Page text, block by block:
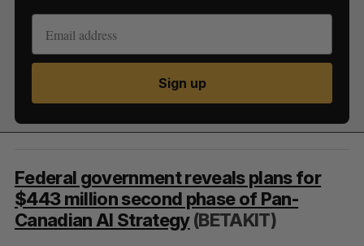
Sign up
Federal government reveals plans for
$443 million second phase of Pan-
Canadian AI Strategy(BETAKIT)